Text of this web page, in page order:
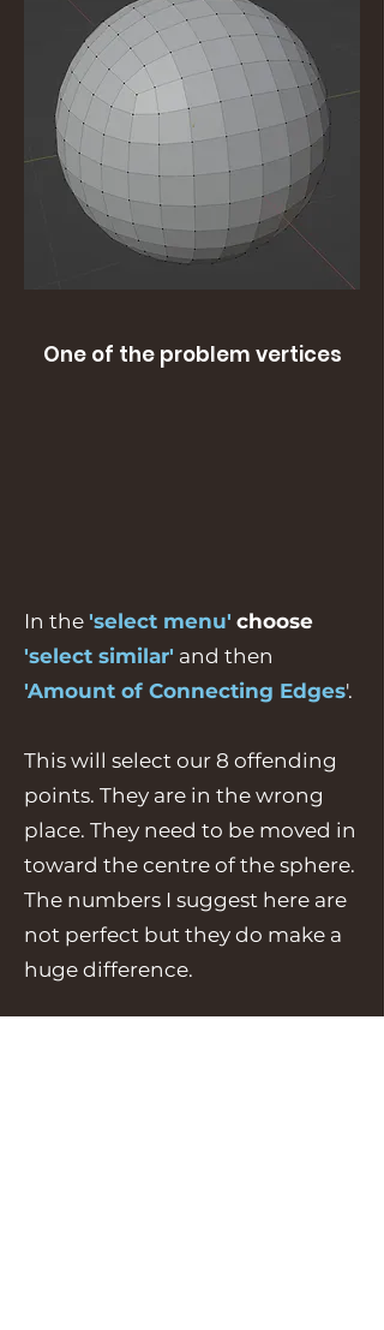
One of the problem vertices
In the 'select menu' choose
'select similar' and then
'Amount of Connecting Edges'.
This will select our 8 offending
points. They are in the wrong
place. They need to be moved in
toward the centre of the sphere.
The numbers I suggest here are
not perfect but they do make a
huge difference.